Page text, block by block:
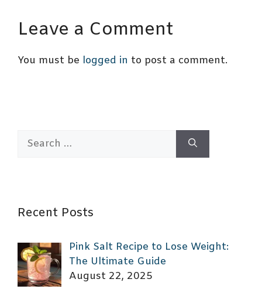
Leave a Comment
You must be logged in to post a comment.
Search
Recent Posts
Pink Salt Recipe to Lose Weight:
The Ultimate Guide
August 22, 2025